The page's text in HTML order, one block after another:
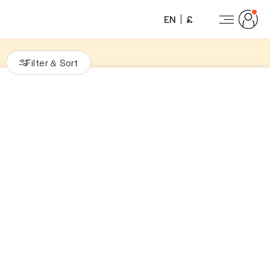
EN £
Filter & Sort